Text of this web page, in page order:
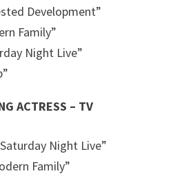
Development”
Family”
Night Live”
ACTRESS – TV
Night Live”
Family”